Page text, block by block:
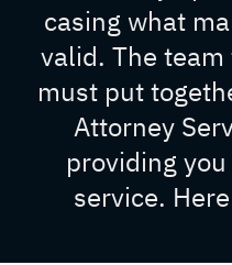
casing what
valid. The
must put
Attorney
providing
service.